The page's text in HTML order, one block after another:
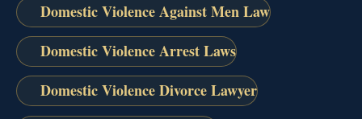
Domestic Violence Against Men Law
Domestic Violence Arrest Laws
Domestic Violence Divorce Lawyer